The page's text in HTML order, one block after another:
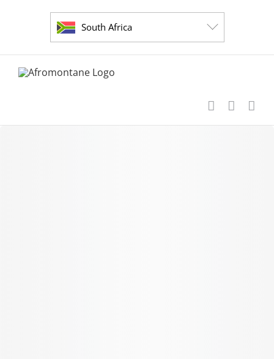
South Africa